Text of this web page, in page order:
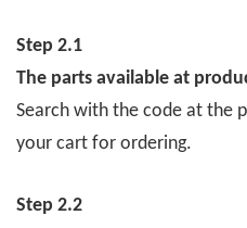
Step 2.1
The parts available at
Search with the code at the
your cart for ordering.
Step 2.2